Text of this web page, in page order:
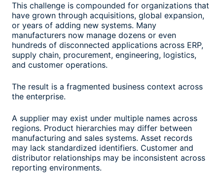
This challenge is compounded for organizations that
have grown through acquisitions, global expansion,
or years of adding new systems. Many
manufacturers now manage dozens or even
hundreds of disconnected applications across ERP,
supply chain, procurement, engineering, logistics,
and customer operations.
The result is a fragmented business context across
the enterprise.
A supplier may exist under multiple names across
regions. Product hierarchies may differ between
manufacturing and sales systems. Asset records
may lack standardized identifiers. Customer and
distributor relationships may be inconsistent across
reporting environments.